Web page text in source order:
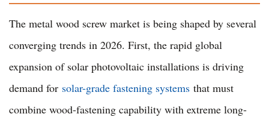
The metal wood screw market is being shaped by several
converging trends in 2026. First, the rapid global
expansion of solar photovoltaic installations is driving
demand for solar-grade fastening systems that must
combine wood-fastening capability with extreme long-